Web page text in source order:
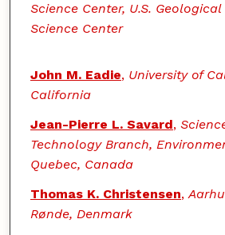
Science Center, U.S.
Science Center
John M. Eadie, University of
California
Jean-Pierre L. Savard,
Technology Branch,
Quebec, Canada
Thomas K. Christensen,
Rønde, Denmark